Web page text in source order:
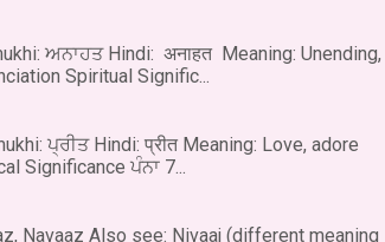
ਅਨਾਹਤ Hindi: अनाहत Meaning: Unending,
Spiritual Signific...
ਪ੍ਰੀਤ Hindi: प्रीत Meaning: Love, adore
Significance ਪੰਨਾ 7...
Navaaz Also see: Nivaaj (different meaning